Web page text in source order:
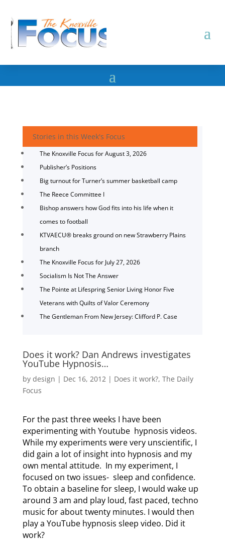
Stories in this Week's Focus
The Knoxville Focus for August 3, 2026
Publisher’s Positions
Big turnout for Turner’s summer basketball camp
The Reece Committee I
Bishop answers how God fits into his life when it
comes to football
KTVAECU® breaks ground on new Strawberry Plains
branch
The Knoxville Focus for July 27, 2026
Socialism Is Not The Answer
The Pointe at Lifespring Senior Living Honor Five
Veterans with Quilts of Valor Ceremony
The Gentleman From New Jersey: Clifford P. Case
Does it work? Dan Andrews investigates
YouTube Hypnosis…
by design | Dec 16, 2012| Does it work?, The Daily
Focus
For the past three weeks I have been
experimenting with Youtube hypnosis videos.
While my experiments were very unscientific, I
did gain a lot of insight into hypnosis and my
own mental attitude. In my experiment, I
focused on two issues- sleep and confidence.
To obtain a baseline for sleep, I would wake up
around 3 am and play loud, fast paced, techno
music for about twenty minutes. I would then
play a YouTube hypnosis sleep video. Did it
work?